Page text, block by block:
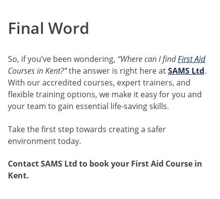
Final Word
So, if you’ve been wondering, “Where can I findFirst Aid
Courses in Kent?”the answer is right here atSAMS Ltd.
With our accredited courses, expert trainers, and
flexible training options, we make it easy for you and
your team to gain essential life-saving skills.
Take the first step towards creating a safer
environment today.
Contact SAMS Ltd to book your First Aid Course in
Kent.